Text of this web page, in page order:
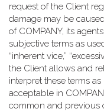
request of the Client
damage may be
of COMPANY, its
subjective terms as
“inherent vice,”
the Client allows and
interpret these terms
acceptable in
common and previous